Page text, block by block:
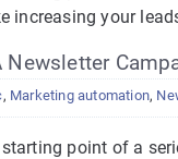
increasing your
Newsletter
, Marketing automation,
point of a